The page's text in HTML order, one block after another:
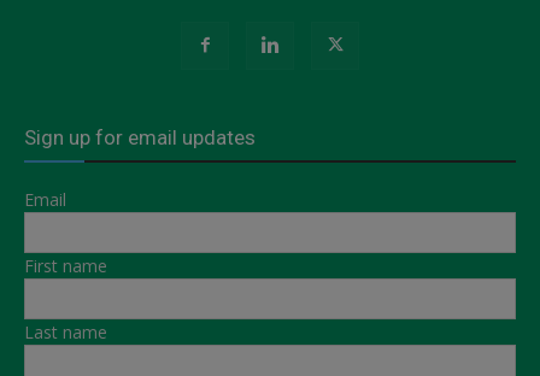
Sign up for email updates
Email
First name
Last name